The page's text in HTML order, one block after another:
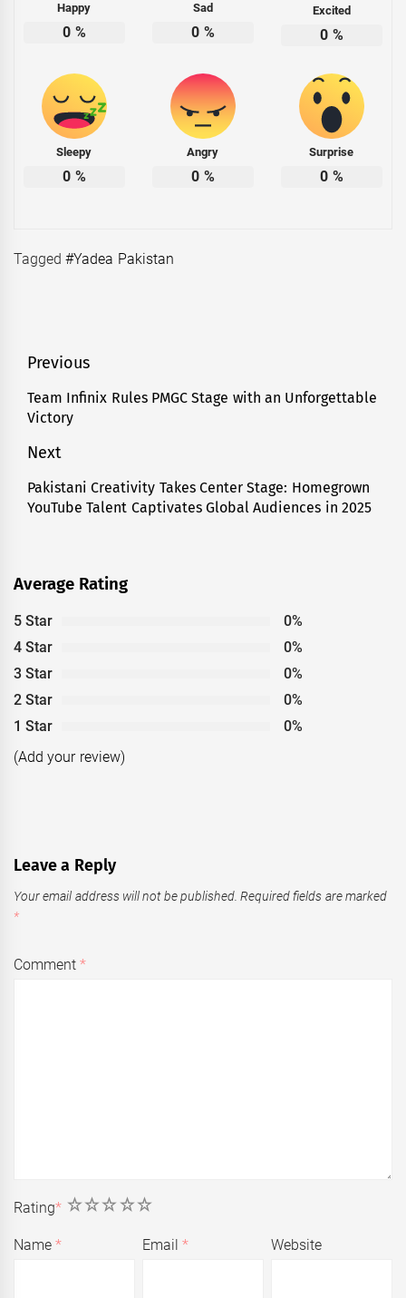
Happy
0 %
Sad
0 %
Excited
0 %
Sleepy
0 %
Angry
0 %
Surprise
0 %
Tagged#Yadea Pakistan
Post
navigation
Previous
Previous
post:
Team Infinix Rules PMGC Stage with an Unforgettable
Victory
Next
Next
post:
Pakistani Creativity Takes Center Stage: Homegrown
YouTube Talent Captivates Global Audiences in 2025
Average Rating
5 Star
0%
4 Star
0%
3 Star
0%
2 Star
0%
1 Star
0%
(Add your review)
Leave a Reply
Your email address will not be published. Required fields are marked
*
Comment*
Rating* 5
4
3
2
1
Name* Email* Website